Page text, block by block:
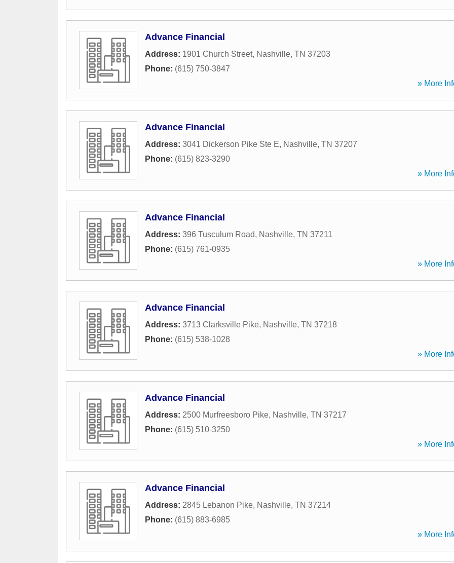
Advance Financial
Address: 1901 Church Street, Nashville, TN 37203
Phone: (615) 750-3847
» More
Advance Financial
Address: 3041 Dickerson Pike Ste E, Nashville, TN 37207
Phone: (615) 823-3290
» More
Advance Financial
Address: 396 Tusculum Road, Nashville, TN 37211
Phone: (615) 761-0935
» More
Advance Financial
Address: 3713 Clarksville Pike, Nashville, TN 37218
Phone: (615) 538-1028
» More
Advance Financial
Address: 2500 Murfreesboro Pike, Nashville, TN 37217
Phone: (615) 510-3250
» More
Advance Financial
Address: 2845 Lebanon Pike, Nashville, TN 37214
Phone: (615) 883-6985
» More